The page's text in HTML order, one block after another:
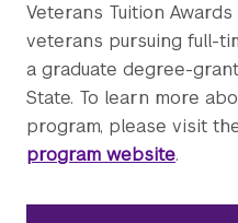
Veterans Tuition
veterans pursuing full-
a graduate degree-
State. To learn more
program, please visit
program website.